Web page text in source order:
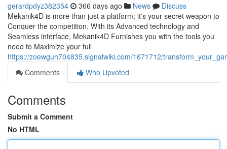
gerardpdyz382354 366 days ago News
Discuss
Mekanik4D is more than just a platform; it's your secret weapon to
Conquer the competition. With its Advanced technology and
Seamless interface, Mekanik4D Furnishes you with the tools you
need to Maximize your full
https://zoewguh704835.signalwiki.com/1671712/
Comments
Who Upvoted
Comments
Submit a Comment
No HTML